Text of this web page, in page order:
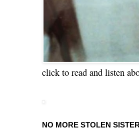
click to read and listen
NO MORE STOLEN